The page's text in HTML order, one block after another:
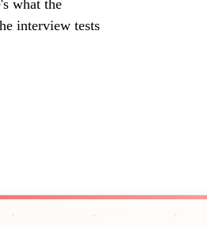
what the
interview tests